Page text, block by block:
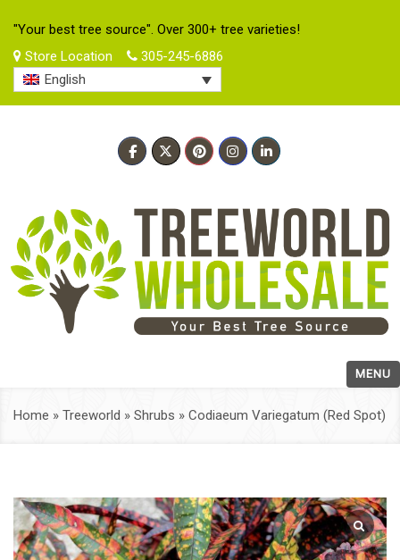
"Your best tree source". Over 300+ tree varieties!
Store Location
305-245-6886
English
MENU
Home » Treeworld » Shrubs » Codiaeum Variegatum (Red Spot)